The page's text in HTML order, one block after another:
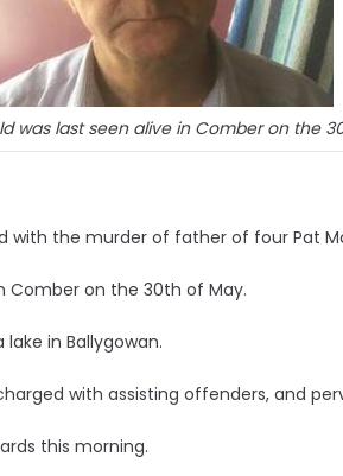
was last seen alive in Comber on the
with the murder of father of four Pat
Comber on the 30th of May.
in Ballygowan.
with assisting offenders, and
this morning.